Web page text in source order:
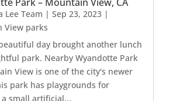
Lee Team | Sep 23, 2023|
View parks
day brought another lunch
park. Nearby Wyandotte Park
View is one of the city's newer
park has playgrounds for
small artificial...